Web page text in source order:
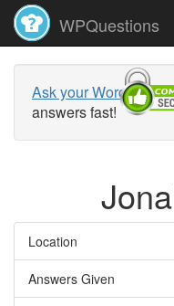
WPQuestions
Ask your WordPress
answers fast!
Location
Answers Given